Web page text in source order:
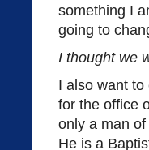
something I
going to
I thought we
I also want
for the office
only a man
He is a